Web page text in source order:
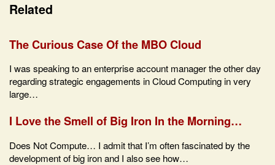
Related
The Curious Case Of the MBO Cloud
I was speaking to an enterprise account manager the other day
regarding strategic engagements in Cloud Computing in very
large…
I Love the Smell of Big Iron In the Morning…
Does Not Compute… I admit that I’m often fascinated by the
development of big iron and I also see how…